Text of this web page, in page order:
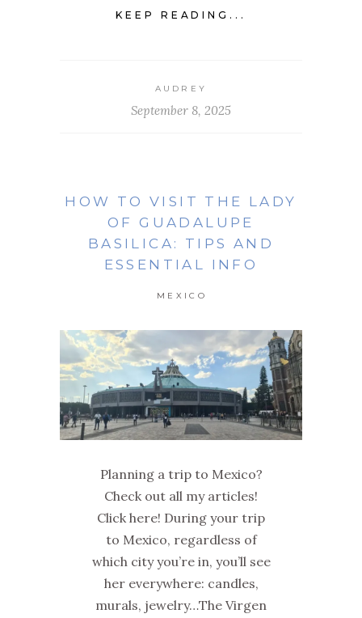
KEEP READING...
AUDREY
September 8, 2025
HOW TO VISIT THE LADY
OF GUADALUPE
BASILICA: TIPS AND
ESSENTIAL INFO
MEXICO
Planning a trip to Mexico?
Check out all my articles!
Click here! During your trip
to Mexico, regardless of
which city you’re in, you’ll see
her everywhere: candles,
murals, jewelry…The Virgen